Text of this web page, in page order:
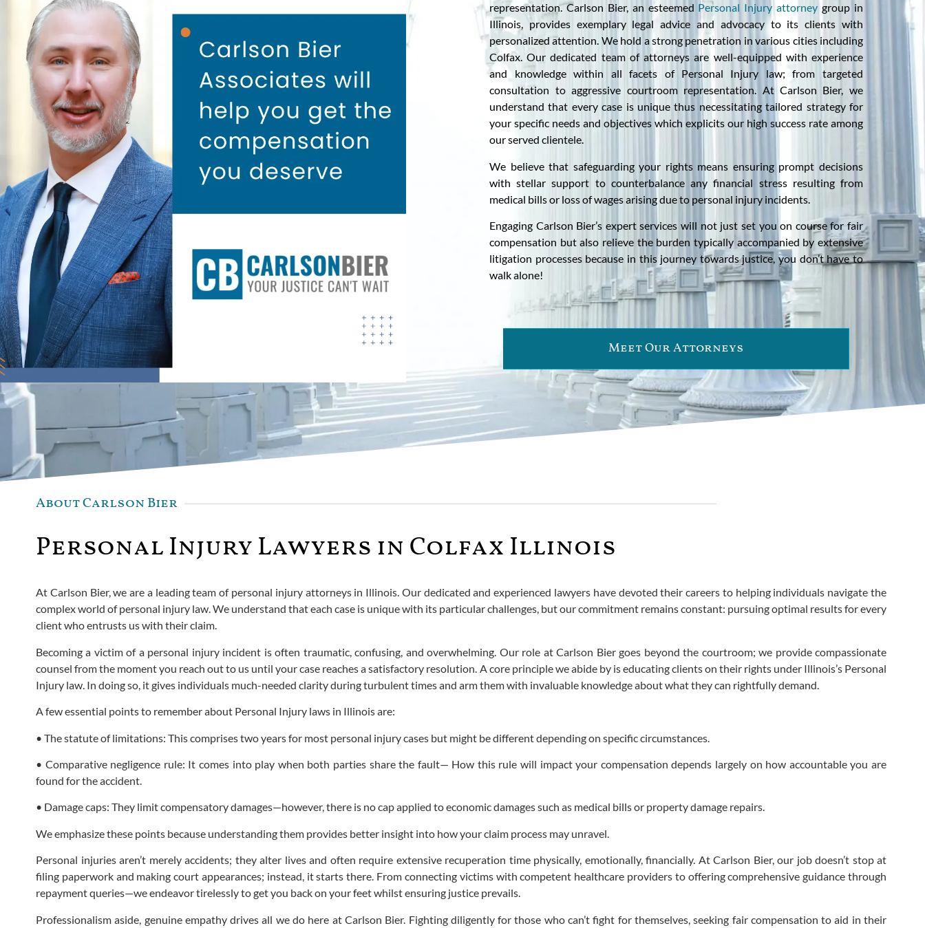
representation. Carlson Bier, an esteemed Personal Injury attorney group in
Illinois, provides exemplary legal advice and advocacy to its clients with
personalized attention. We hold a strong penetration in various cities including
Colfax. Our dedicated team of attorneys are well-equipped with experience
and knowledge within all facets of Personal Injury law; from targeted
consultation to aggressive courtroom representation. At Carlson Bier, we
understand that every case is unique thus necessitating tailored strategy for
your specific needs and objectives which explicits our high success rate among
our served clientele.
We believe that safeguarding your rights means ensuring prompt decisions
with stellar support to counterbalance any financial stress resulting from
medical bills or loss of wages arising due to personal injury incidents.
Engaging Carlson Bier’s expert services will not just set you on course for fair
compensation but also relieve the burden typically accompanied by extensive
litigation processes because in this journey towards justice, you don’t have to
walk alone!
Meet Our Attorneys
About Carlson Bier
Personal Injury Lawyers in Colfax Illinois
At Carlson Bier, we are a leading team of personal injury attorneys in Illinois. Our dedicated and experienced lawyers have devoted their careers to helping individuals navigate the
complex world of personal injury law. We understand that each case is unique with its particular challenges, but our commitment remains constant: pursuing optimal results for every
client who entrusts us with their claim.
Becoming a victim of a personal injury incident is often traumatic, confusing, and overwhelming. Our role at Carlson Bier goes beyond the courtroom; we provide compassionate
counsel from the moment you reach out to us until your case reaches a satisfactory resolution. A core principle we abide by is educating clients on their rights under Illinois’s Personal
Injury law. In doing so, it gives individuals much-needed clarity during turbulent times and arm them with invaluable knowledge about what they can rightfully demand.
A few essential points to remember about Personal Injury laws in Illinois are:
• The statute of limitations: This comprises two years for most personal injury cases but might be different depending on specific circumstances.
• Comparative negligence rule: It comes into play when both parties share the fault— How this rule will impact your compensation depends largely on how accountable you are
found for the accident.
• Damage caps: They limit compensatory damages—however, there is no cap applied to economic damages such as medical bills or property damage repairs.
We emphasize these points because understanding them provides better insight into how your claim process may unravel.
Personal injuries aren’t merely accidents; they alter lives and often require extensive recuperation time physically, emotionally, financially. At Carlson Bier, our job doesn’t stop at
filing paperwork and making court appearances; instead, it starts there. From connecting victims with competent healthcare providers to offering comprehensive guidance through
repayment queries—we endeavor tirelessly to get you back on your feet whilst ensuring justice prevails.
Professionalism aside, genuine empathy drives all we do here at Carlson Bier. Fighting diligently for those who can’t fight for themselves, seeking fair compensation to aid in their